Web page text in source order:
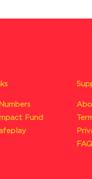
Fund